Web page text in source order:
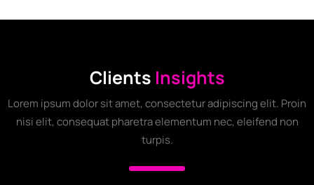
Clients Insights
Lorem ipsum dolor sit amet, consectetur adipiscing elit. Proin
nisi elit, consequat pharetra elementum nec, eleifend non
turpis.